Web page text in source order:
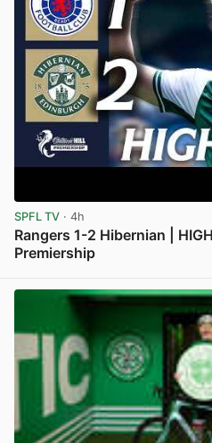
SPFL TV · 4h
Rangers 1-2 Hibernian |
Premiership